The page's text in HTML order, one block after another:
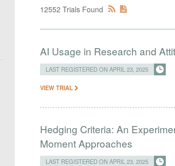
12552 Trials Found
AI Usage in Research and
LAST REGISTERED ON APRIL 23, 2025
VIEW TRIAL
Hedging Criteria: An
Moment Approaches
LAST REGISTERED ON APRIL 23, 2025